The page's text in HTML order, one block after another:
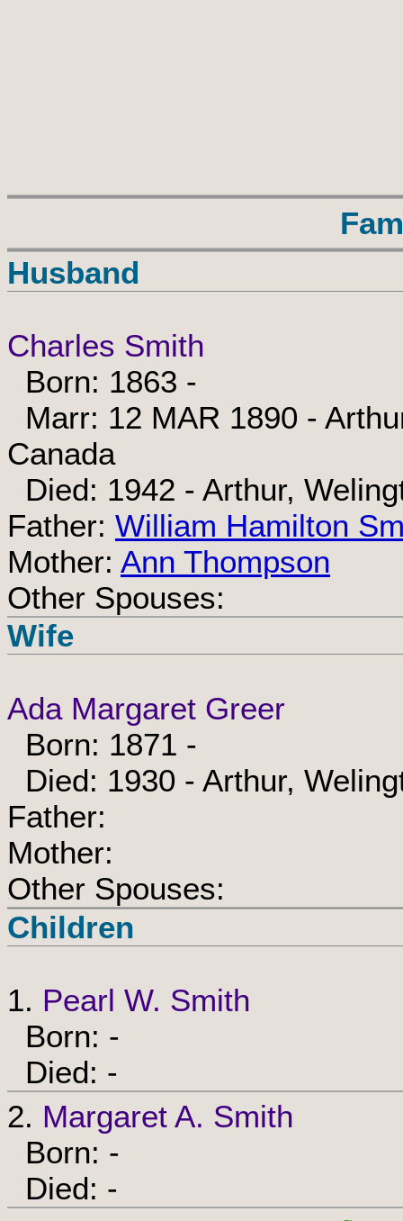
Husband
Charles Smith
Born: 1863 -
Marr: 12 MAR 1890 -
Canada
Died: 1942 - Arthur,
Father: William Hamilton
Mother: Ann Thompson
Other Spouses:
Wife
Ada Margaret Greer
Born: 1871 -
Died: 1930 - Arthur,
Father:
Mother:
Other Spouses:
Children
1. Pearl W. Smith
Born: -
Died: -
2. Margaret A. Smith
Born: -
Died: -